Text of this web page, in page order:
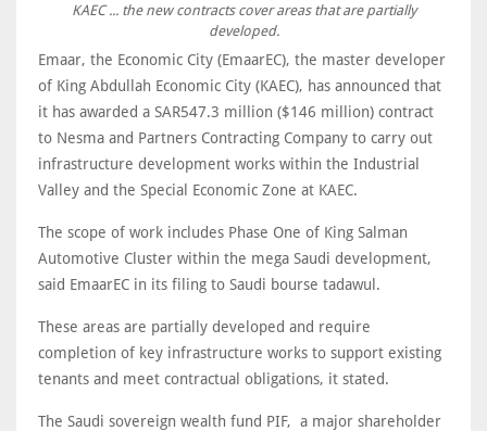
KAEC ... the new contracts cover areas that are partially
developed.
Emaar, the Economic City (EmaarEC), the master developer
of King Abdullah Economic City (KAEC), has announced that
it has awarded a SAR547.3 million ($146 million) contract
to Nesma and Partners Contracting Company to carry out
infrastructure development works within the Industrial
Valley and the Special Economic Zone at KAEC.
The scope of work includes Phase One of King Salman
Automotive Cluster within the mega Saudi development,
said EmaarEC in its filing to Saudi bourse tadawul.
These areas are partially developed and require
completion of key infrastructure works to support existing
tenants and meet contractual obligations, it stated.
The Saudi sovereign wealth fund PIF, a major shareholder